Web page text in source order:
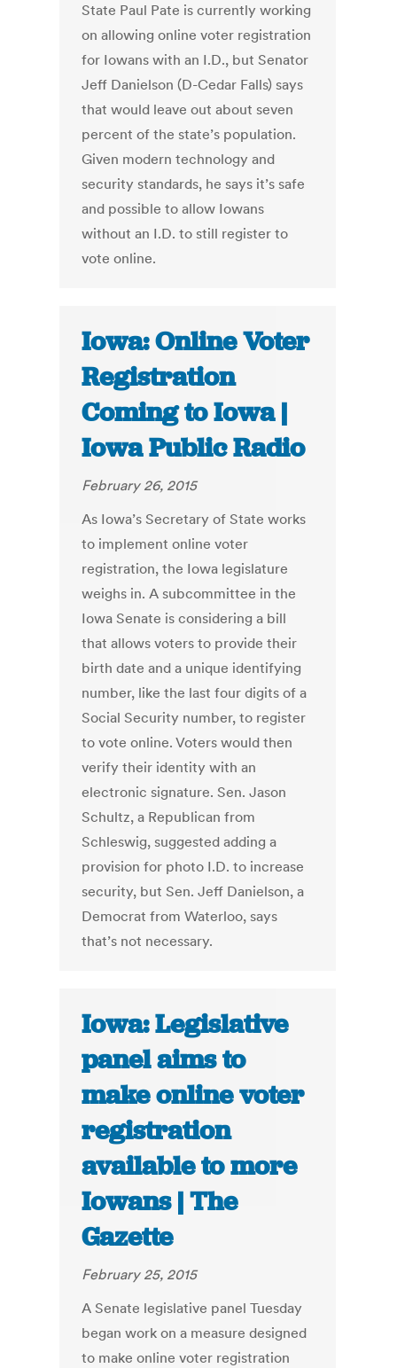
State Paul Pate is currently working
on allowing online voter registration
for Iowans with an I.D., but Senator
Jeff Danielson (D-Cedar Falls) says
that would leave out about seven
percent of the state’s population.
Given modern technology and
security standards, he says it’s safe
and possible to allow Iowans
without an I.D. to still register to
vote online.
Iowa: Online Voter
Registration
Coming to Iowa |
Iowa Public Radio
February 26, 2015
As Iowa’s Secretary of State works
to implement online voter
registration, the Iowa legislature
weighs in. A subcommittee in the
Iowa Senate is considering a bill
that allows voters to provide their
birth date and a unique identifying
number, like the last four digits of a
Social Security number, to register
to vote online. Voters would then
verify their identity with an
electronic signature. Sen. Jason
Schultz, a Republican from
Schleswig, suggested adding a
provision for photo I.D. to increase
security, but Sen. Jeff Danielson, a
Democrat from Waterloo, says
that’s not necessary.
Iowa: Legislative
panel aims to
make online voter
registration
available to more
Iowans | The
Gazette
February 25, 2015
A Senate legislative panel Tuesday
began work on a measure designed
to make online voter registration